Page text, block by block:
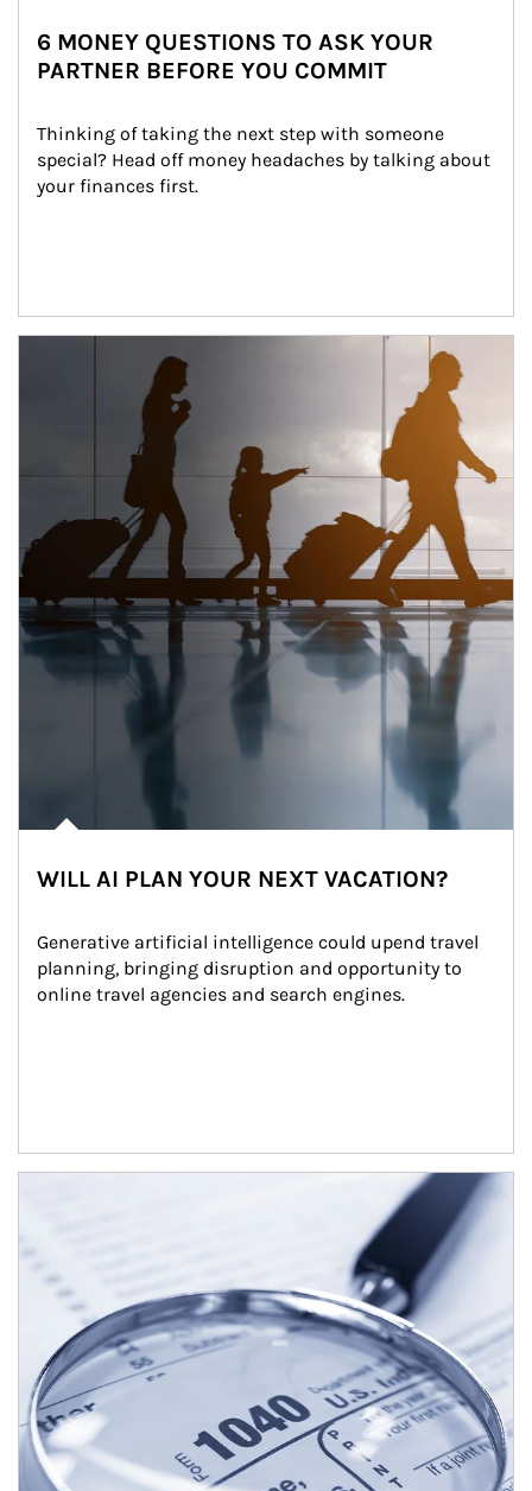
6 MONEY QUESTIONS TO ASK YOUR
PARTNER BEFORE YOU COMMIT
Thinking of taking the next step with someone
special? Head off money headaches by talking about
your finances first.
WILL AI PLAN YOUR NEXT VACATION?
Generative artificial intelligence could upend travel
planning, bringing disruption and opportunity to
online travel agencies and search engines.